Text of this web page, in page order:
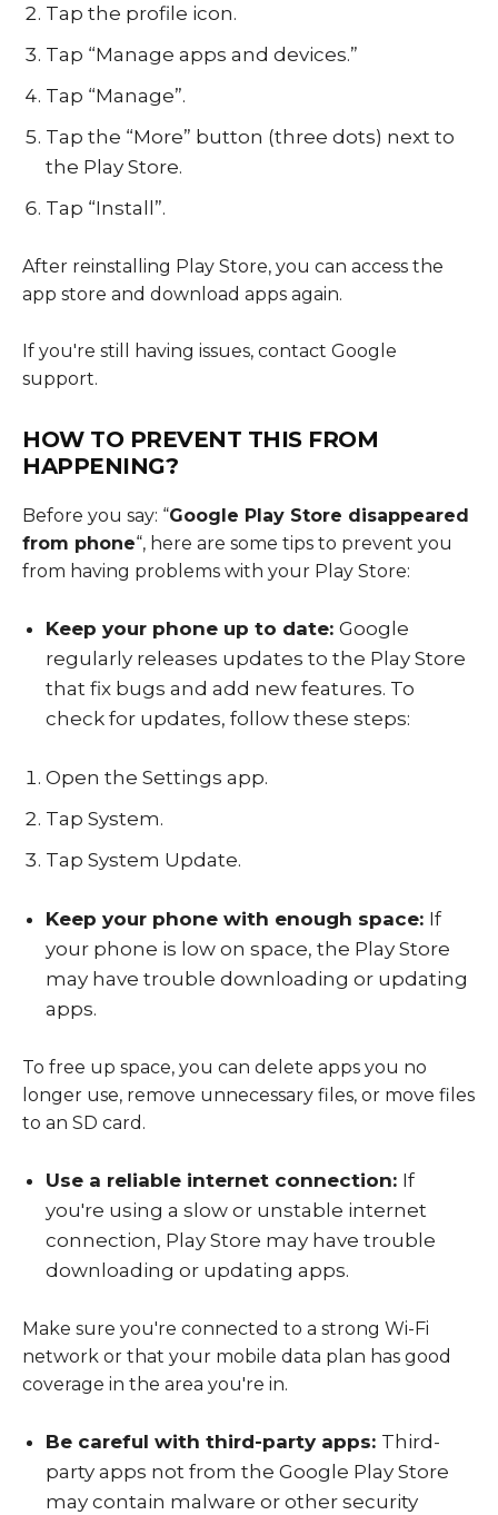
Tap the profile icon.
Tap “Manage apps and devices.”
Tap “Manage”.
Tap the “More” button (three dots) next to
the Play Store.
Tap “Install”.
After reinstalling Play Store, you can access the
app store and download apps again.
If you're still having issues, contact Google
support.
HOW TO PREVENT THIS FROM
HAPPENING?
Before you say: “Google Play Store disappeared
from phone“, here are some tips to prevent you
from having problems with your Play Store:
Keep your phone up to date: Google
regularly releases updates to the Play Store
that fix bugs and add new features. To
check for updates, follow these steps:
Open the Settings app.
Tap System.
Tap System Update.
Keep your phone with enough space: If
your phone is low on space, the Play Store
may have trouble downloading or updating
apps.
To free up space, you can delete apps you no
longer use, remove unnecessary files, or move files
to an SD card.
Use a reliable internet connection: If
you're using a slow or unstable internet
connection, Play Store may have trouble
downloading or updating apps.
Make sure you're connected to a strong Wi-Fi
network or that your mobile data plan has good
coverage in the area you're in.
Be careful with third-party apps: Third-
party apps not from the Google Play Store
may contain malware or other security